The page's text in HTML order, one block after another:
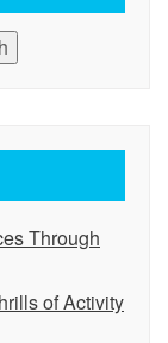
Through
of Activity